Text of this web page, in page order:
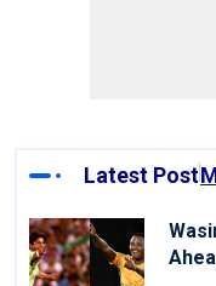
Latest Post